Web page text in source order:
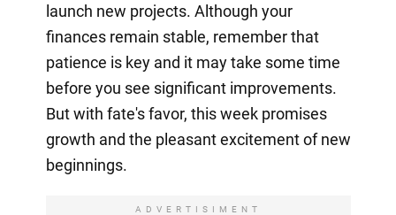
launch new projects. Although your
finances remain stable, remember that
patience is key and it may take some time
before you see significant improvements.
But with fate's favor, this week promises
growth and the pleasant excitement of new
beginnings.
ADVERTISIMENT